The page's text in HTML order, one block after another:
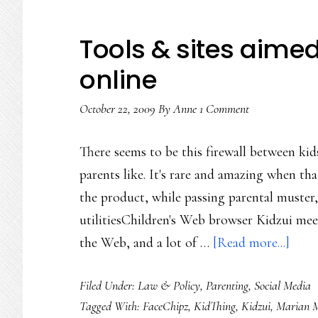
Tools & sites
online
October 22, 2009 ByAnne1 Comment
There seems to be this firewall between
parents like. It's rare and amazing when
the product, while passing parental
utilitiesChildren's Web browser Kidzui
the Web, and a lot of … [Read more...]
&
sites
Filed Under: Law & Policy, Parenting, Social Media
Tagged With: FaceChipz, KidThing, Kidzui, Marian